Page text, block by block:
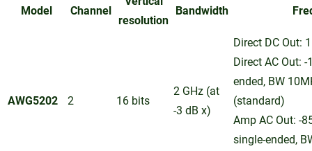
Model Channel
resolution
Bandwidth
AWG5202 2 16 bits
2 GHz (at
-3 dB x)
Direct DC Out:
Direct AC Out:
ended, BW
(standard)
Amp AC Out: -
single-ended,